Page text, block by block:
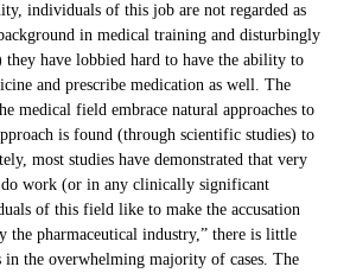
individuals of this job are not regarded as
in medical training and disturbingly
they have lobbied hard to have the ability to
and prescribe medication as well. The
medical field embrace natural approaches to
is found (through scientific studies) to
most studies have demonstrated that very
do work (or in any clinically significant
of this field like to make the accusation
the pharmaceutical industry,” there is little
in the overwhelming majority of cases. The